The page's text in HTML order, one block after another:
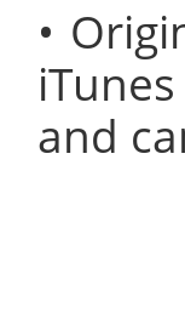
•
and